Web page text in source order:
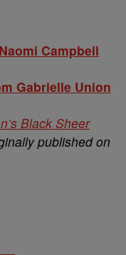
Campbell
Gabrielle Union
Black Sheer
published on